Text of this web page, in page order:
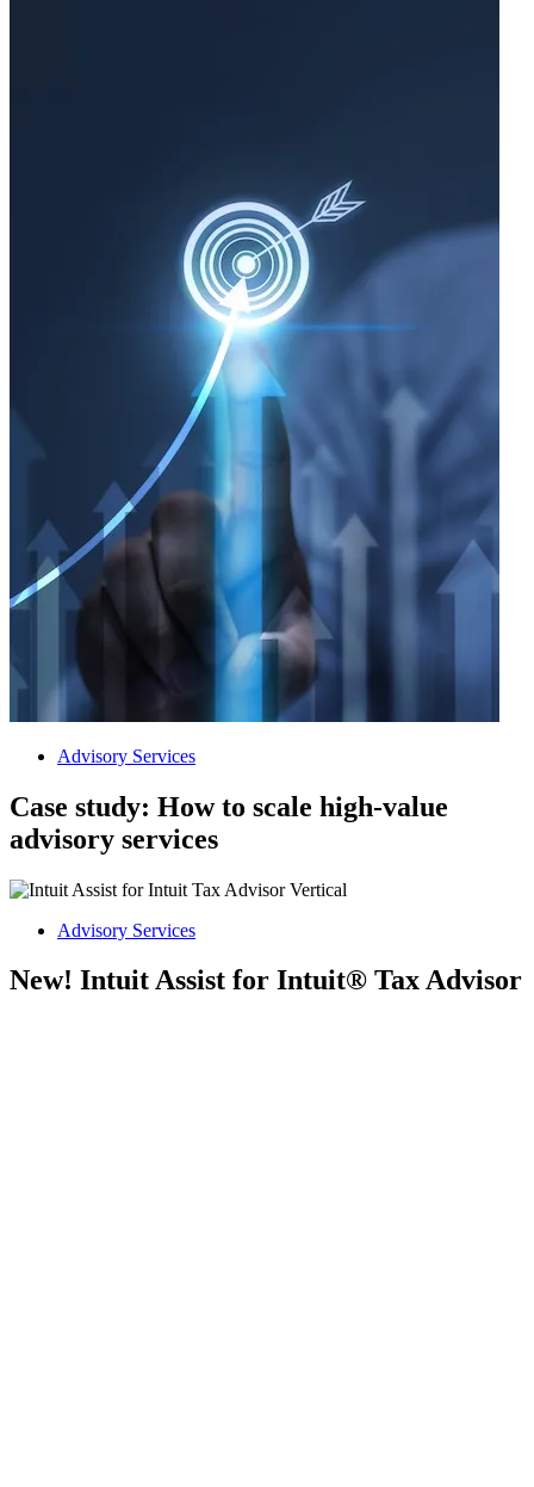
Advisory Services
Case study: How to scale high-value
advisory services
Advisory Services
New! Intuit Assist for Intuit® Tax Advisor